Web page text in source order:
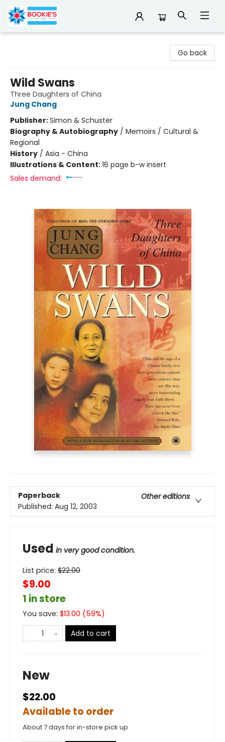
Go back
Wild Swans
Three Daughters of China
Jung Chang
Publisher:Simon & Schuster
Biography & Autobiography / Memoirs / Cultural &
Regional
History / Asia - China
Illustrations & Content:16 page b-w insert
Sales demand:
Paperback
Other editions
Published: Aug 12, 2003
Used in very good condition.
List price: $22.00
$9.00
1 in store
You save: $13.00 (59%)
Add to cart
New
$22.00
Available to order
About 7 days for in-store pick up